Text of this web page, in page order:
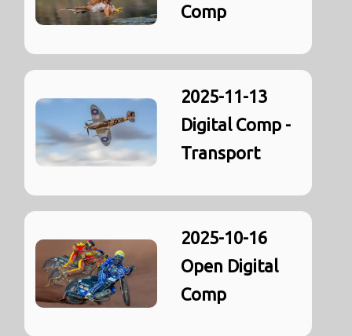
Comp
2025-11-13
Digital Comp -
Transport
2025-10-16
Open Digital
Comp